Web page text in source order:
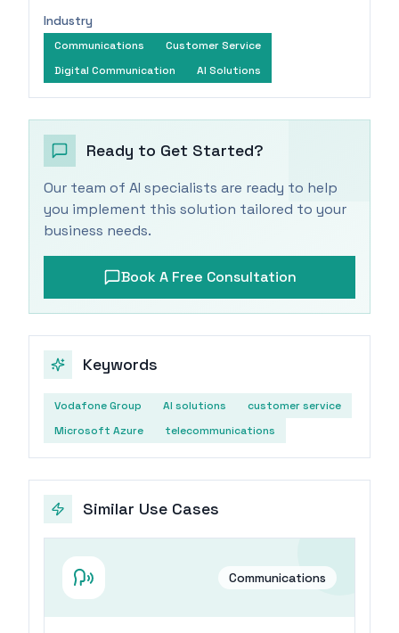
Industry
Communications
Customer Service
Digital Communication
AI Solutions
Ready to Get Started?
Our team of AI specialists are ready to help
you implement this solution tailored to your
business needs.
Book A Free Consultation
Keywords
Vodafone Group AI solutions
customer service
Microsoft Azure
telecommunications
Similar Use Cases
Communications